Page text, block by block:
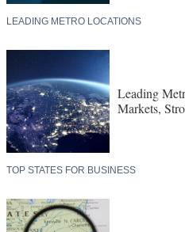
LEADING METRO LOCATIONS
Leading
Markets,
TOP STATES FOR BUSINESS